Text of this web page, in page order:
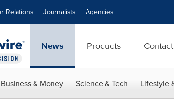
Relations Journalists Agencies
News Products Contact
Business & Money Science & Tech Lifestyle